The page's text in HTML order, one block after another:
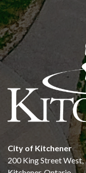
City of Kitchener
200 King Street West,